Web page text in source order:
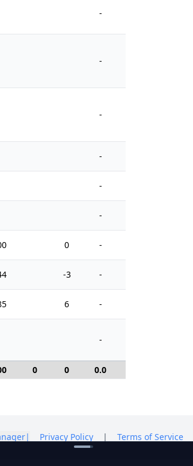
-
-
-
-
-
-
0 -
-3 -
6 -
-
0 0 0.0
| Privacy Policy | Terms of Service